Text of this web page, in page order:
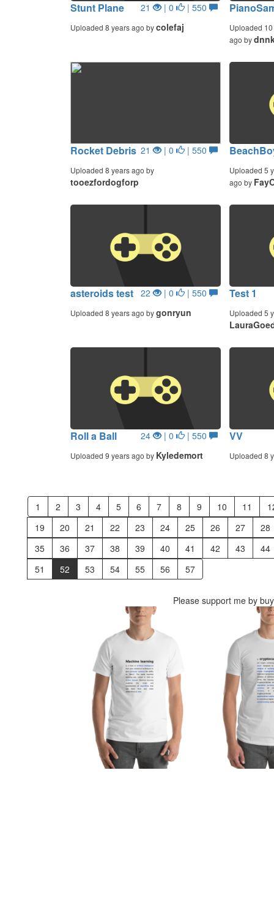
Stunt Plane 21 | 0 | 550
Uploaded 8 years ago bycolefaj
Uploaded
ago by
Rocket Debris 21 | 0 | 550
Uploaded 8 years ago by
tooezfordogforp
Uploaded 5
ago by
asteroids test 22 | 0 | 550
Uploaded 8 years ago bygonryun
Test 1
Uploaded 5
Roll a Ball 24 | 0 | 550
Uploaded 9 years ago by Kyledemort
VV
Uploaded 8
1 2 3 4 5 6 7 8 9 10 11
19
20 21 22 23 24 25 26 27
28
35
36 37 38 39 40 41 42 43
44
51
52 53 54 55 56 57
Please support me by